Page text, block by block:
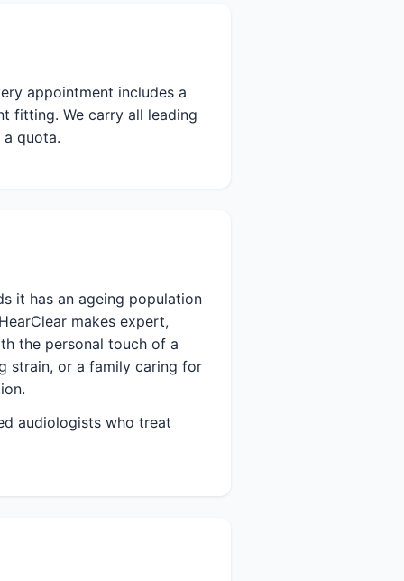
appointment includes a
fitting. We carry all leading
quota.
it has an ageing population
makes expert,
the personal touch of a
strain, or a family caring for
audiologists who treat